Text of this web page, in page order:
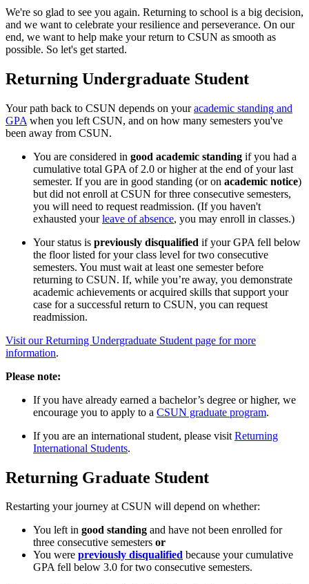
We're so glad to see you again. Returning to school is a big decision,
and we want to celebrate your resilience and perseverance. On our
end, we want to help make your return to CSUN as smooth as
possible. So let's get started.
Returning Undergraduate Student
Your path back to CSUN depends on youracademic standing and
GPA when you left CSUN, and on how many semesters you've
been away from CSUN.
You are considered in good academic standing if you had a
cumulative total GPA of 2.0 or higher at the end of your last
semester. If you are in good standing (or on academic notice)
but did not enroll at CSUN for three consecutive semesters,
you will need to request readmission. (If you haven't
exhausted yourleave of absence, you may enroll in classes.)
Your status is previously disqualified if your GPA fell below
the floor listed for your class level for two consecutive
semesters. You must wait at least one semester before
returning to CSUN. If, while you’re away, you demonstrate
academic achievements or acquired skills that support your
case for a successful return to CSUN, you can request
readmission.
Visit our Returning Undergraduate Student page for more
information.
Please note:
If you have already earned a bachelor’s degree or higher, we
encourage you to apply to a CSUN graduate program.
If you are an international student, please visit Returning
International Students.
Returning Graduate Student
Restarting your journey at CSUN will depend on whether:
You left in good standing and have not been enrolled for
three consecutive semesters or
You were previously disqualified because your cumulative
GPA fell below 3.0 for two consecutive semesters.